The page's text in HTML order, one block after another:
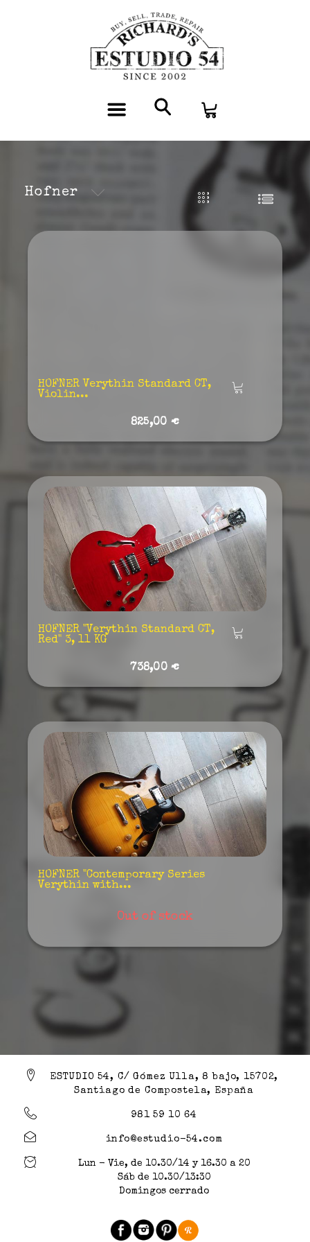
Hofner
HOFNER Verythin Standard CT,
Violin...
825,00 €
HOFNER "Verythin Standard CT,
Red" 3, 11 KG
738,00 €
HOFNER "Contemporary Series
Verythin with...
Out of stock
ESTUDIO 54, C/ Gómez Ulla, 8 bajo, 15702,
Santiago de Compostela, España
981 59 10 64
info@estudio-54.com
Lun - Vie, de 10.30/14 y 16.30 a 20
Sáb de 10.30/13:30
Domingos cerrado